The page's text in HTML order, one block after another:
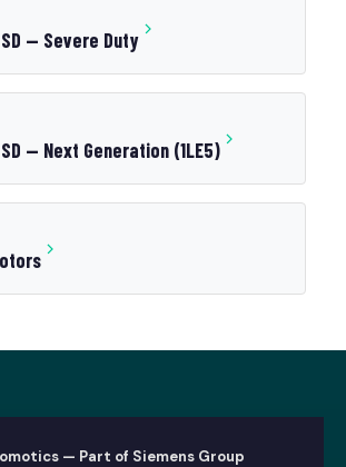
— Severe Duty
— Next Generation (1LE5)
— Part of Siemens Group